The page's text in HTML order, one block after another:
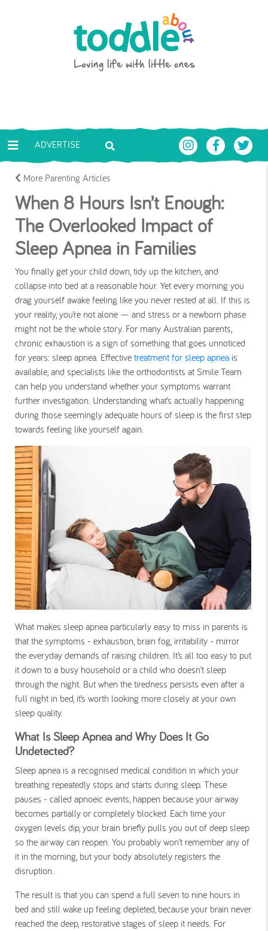
Toddle About
ADVERTISE
More Parenting Articles
When 8 Hours Isn’t Enough:
The Overlooked Impact of
Sleep Apnea in Families
You finally get your child down, tidy up the kitchen, and
collapse into bed at a reasonable hour. Yet every morning you
drag yourself awake feeling like you never rested at all. If this is
your reality, you’re not alone — and stress or a newborn phase
might not be the whole story. For many Australian parents,
chronic exhaustion is a sign of something that goes unnoticed
for years: sleep apnea. Effective treatment for sleep apnea is
available, and specialists like the orthodontists at Smile Team
can help you understand whether your symptoms warrant
further investigation. Understanding what’s actually happening
during those seemingly adequate hours of sleep is the first step
towards feeling like yourself again.
What makes sleep apnea particularly easy to miss in parents is
that the symptoms - exhaustion, brain fog, irritability - mirror
the everyday demands of raising children. It’s all too easy to put
it down to a busy household or a child who doesn’t sleep
through the night. But when the tiredness persists even after a
full night in bed, it’s worth looking more closely at your own
sleep quality.
What Is Sleep Apnea and Why Does It Go
Undetected?
Sleep apnea is a recognised medical condition in which your
breathing repeatedly stops and starts during sleep. These
pauses - called apnoeic events, happen because your airway
becomes partially or completely blocked. Each time your
oxygen levels dip, your brain briefly pulls you out of deep sleep
so the airway can reopen. You probably won’t remember any of
it in the morning, but your body absolutely registers the
disruption.
The result is that you can spend a full seven to nine hours in
bed and still wake up feeling depleted, because your brain never
reached the deep, restorative stages of sleep it needs. For